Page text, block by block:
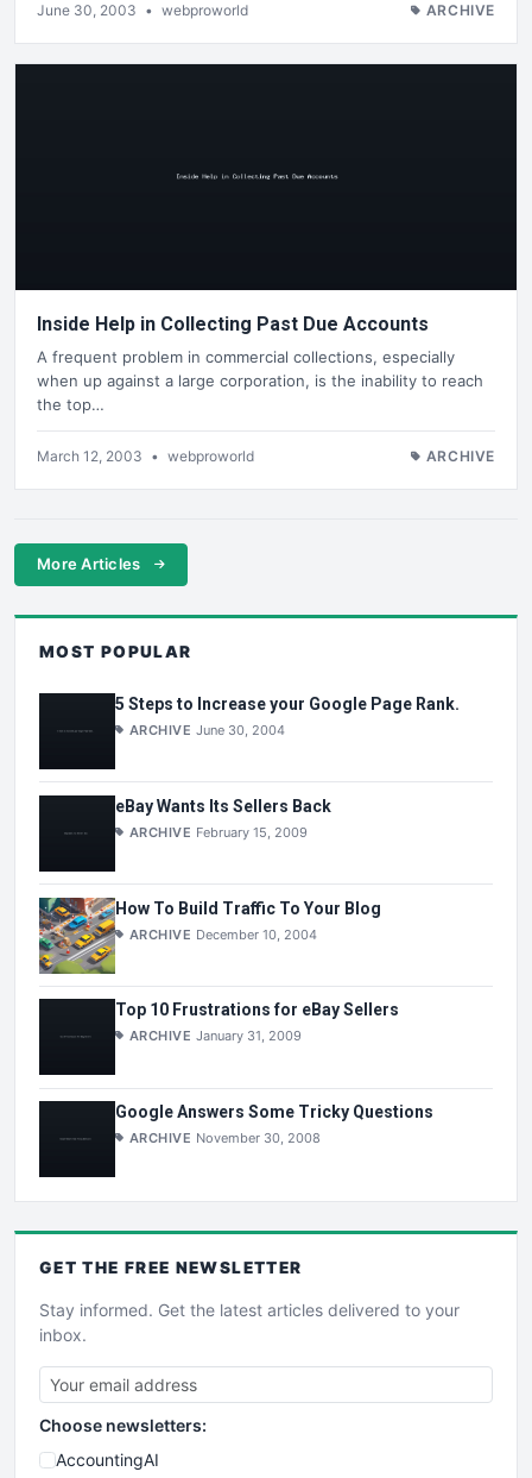
June 30, 2003 • webproworld ARCHIVE
Inside Help in Collecting Past Due Accounts
A frequent problem in commercial collections, especially
when up against a large corporation, is the inability to reach
the top…
March 12, 2003 • webproworld ARCHIVE
More Articles
MOST POPULAR
5 Steps to Increase your Google Page Rank.
ARCHIVE June 30, 2004
eBay Wants Its Sellers Back
ARCHIVE February 15, 2009
How To Build Traffic To Your Blog
ARCHIVE December 10, 2004
Top 10 Frustrations for eBay Sellers
ARCHIVE January 31, 2009
Google Answers Some Tricky Questions
ARCHIVE November 30, 2008
GET THE FREE NEWSLETTER
Stay informed. Get the latest articles delivered to your
inbox.
Choose newsletters:
AccountingAI